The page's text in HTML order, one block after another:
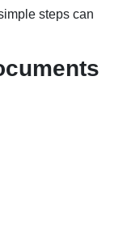
steps can